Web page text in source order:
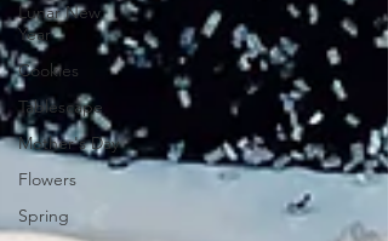
Lunar New
Year
Cookies
Tablescape
Mother's Day
Flowers
Spring